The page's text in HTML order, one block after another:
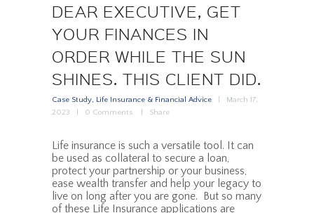
DEAR EXECUTIVE, GET
YOUR FINANCES IN
ORDER WHILE THE SUN
SHINES. THIS CLIENT DID.
Case Study, Life Insurance & Financial Advice
March 17,
2023
0 Comments Share
Life insurance is such a versatile tool. It can
be used as collateral to secure a loan,
protect your partnership or your business,
ease wealth transfer and help your legacy to
live on long after you are gone. But so many
of these Life Insurance applications are